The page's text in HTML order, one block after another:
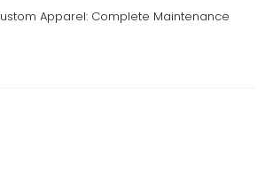
Apparel: Complete Maintenance